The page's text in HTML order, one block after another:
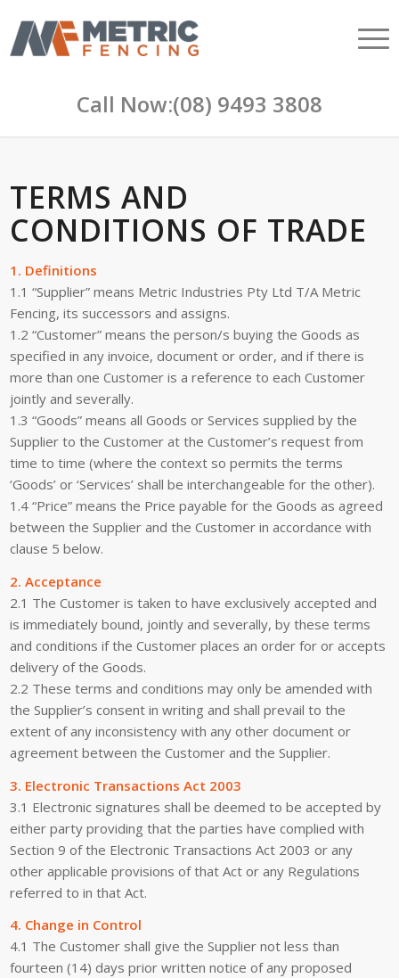
Call Now:(08) 9493 3808
TERMS AND
CONDITIONS OF TRADE
1. Definitions
1.1 “Supplier” means Metric Industries Pty Ltd T/A Metric
Fencing, its successors and assigns.
1.2 “Customer” means the person/s buying the Goods as
specified in any invoice, document or order, and if there is
more than one Customer is a reference to each Customer
jointly and severally.
1.3 “Goods” means all Goods or Services supplied by the
Supplier to the Customer at the Customer’s request from
time to time (where the context so permits the terms
‘Goods’ or ‘Services’ shall be interchangeable for the other).
1.4 “Price” means the Price payable for the Goods as agreed
between the Supplier and the Customer in accordance with
clause 5 below.
2. Acceptance
2.1 The Customer is taken to have exclusively accepted and
is immediately bound, jointly and severally, by these terms
and conditions if the Customer places an order for or accepts
delivery of the Goods.
2.2 These terms and conditions may only be amended with
the Supplier’s consent in writing and shall prevail to the
extent of any inconsistency with any other document or
agreement between the Customer and the Supplier.
3. Electronic Transactions Act 2003
3.1 Electronic signatures shall be deemed to be accepted by
either party providing that the parties have complied with
Section 9 of the Electronic Transactions Act 2003 or any
other applicable provisions of that Act or any Regulations
referred to in that Act.
4. Change in Control
4.1 The Customer shall give the Supplier not less than
fourteen (14) days prior written notice of any proposed